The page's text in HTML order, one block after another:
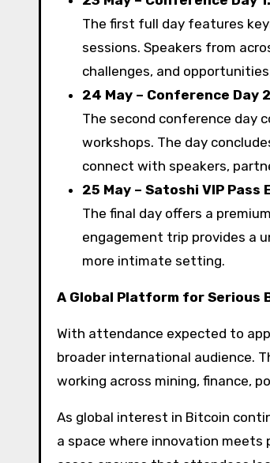
The first full day features
sessions. Speakers from
challenges, and
24 May – Conference Day
The second conference day
workshops. The day
connect with speakers,
25 May – Satoshi VIP Pass
The final day offers a
engagement trip provides a
more intimate setting.
A Global Platform for Serious
With attendance expected to
broader international audience.
working across mining, finance,
As global interest in Bitcoin
a space where innovation